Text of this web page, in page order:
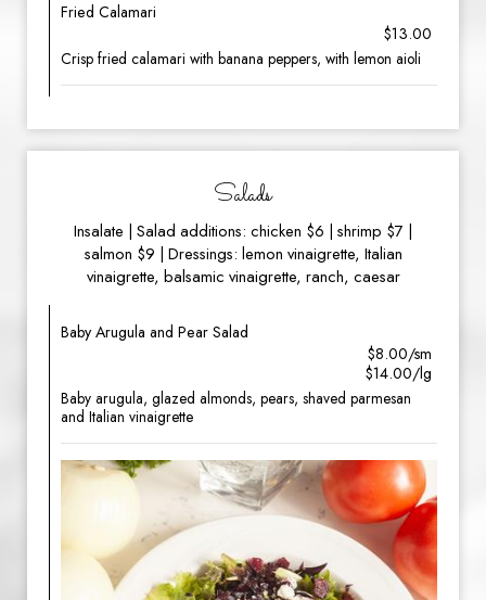
Fried Calamari
$13.00
Crisp fried calamari with banana peppers, with lemon aioli
Salads
Insalate | Salad additions: chicken $6 | shrimp $7 |
salmon $9 | Dressings: lemon vinaigrette, Italian
vinaigrette, balsamic vinaigrette, ranch, caesar
Baby Arugula and Pear Salad
$8.00/sm
$14.00/lg
Baby arugula, glazed almonds, pears, shaved parmesan
and Italian vinaigrette